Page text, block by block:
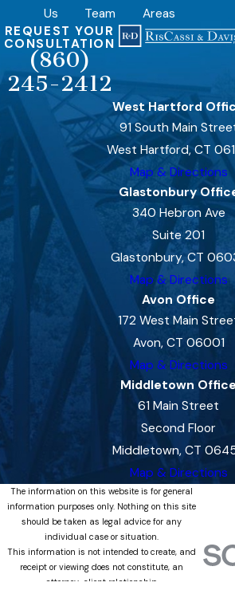
Us
Team
Areas
REQUEST YOUR
CONSULTATION
(860)
245-2412
West Hartford
91 South Main
West Hartford, CT
Map & Directions
Glastonbury
340 Hebron Ave
Suite 201
Glastonbury, CT
Map & Directions
Avon Office
172 West Main
Avon, CT 06001
Map & Directions
Middletown Office
61 Main Street
Second Floor
Middletown, CT
Map & Directions
The information on this website is for general
information purposes only. Nothing on this site
should be taken as legal advice for any
individual case or situation.
This information is not intended to create, and
receipt or viewing does not constitute, an
attorney-client relationship.